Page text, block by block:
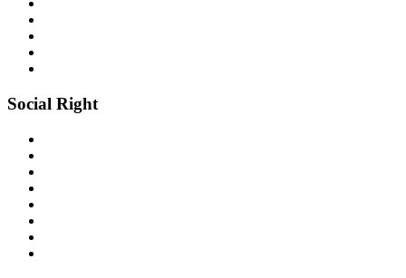
Social Right